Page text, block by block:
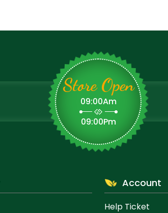
Store Open
09:00Am
09:00Pm
Account
Help Ticket